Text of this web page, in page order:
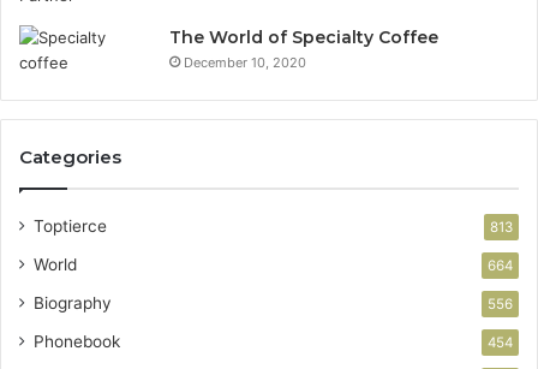
The World of Specialty Coffee
December 10, 2020
Categories
Toptierce 813
World 664
Biography 556
Phonebook 454